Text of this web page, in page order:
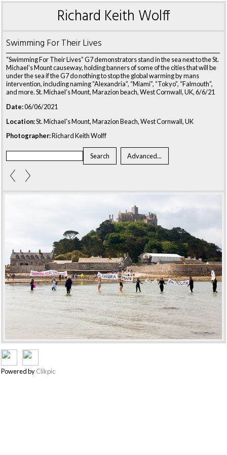
Richard Keith Wolff
Swimming For Their Lives
“Swimming For Their Lives” G7 demonstrators stand in the sea next to the St.
Michael’s Mount causeway, holding banners of some of the cities that will be
under the sea if the G7 do nothing to stop the global warming by mans
intervention, including naming “Alexandria”, “Miami”, “Tokyo”, “Falmouth”,
and more.St. Michael’s Mount, Marazion beach, West Cornwall, UK, 6/6/21
Date:06/06/2021
Location:St. Michael's Mount, Marazion Beach, West Cornwall, UK
Photographer:Richard Keith Wolff
Powered byClikpic